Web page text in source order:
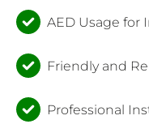
AED Usage for
Friendly and
Professional